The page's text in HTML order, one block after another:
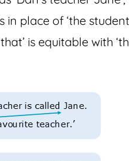
in place of ‘the
is equitable with